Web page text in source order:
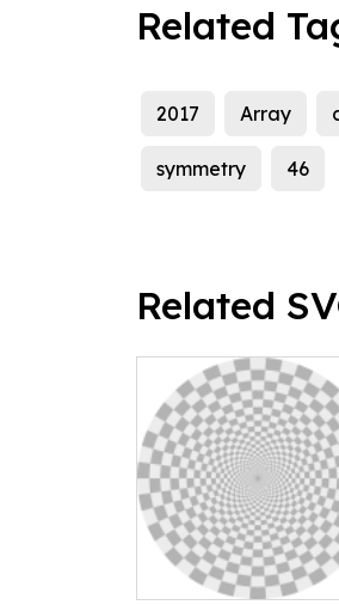
Related
2017 Array
symmetry 46
Related